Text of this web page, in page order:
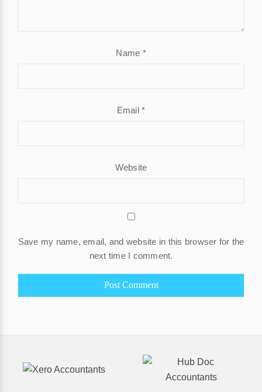
Name *
Email*
Website
Save my name, email, and website in this browser for the
next time I comment.